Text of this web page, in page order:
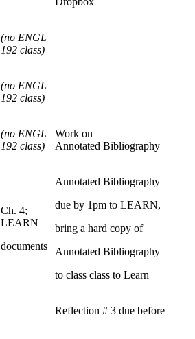
(no ENGL
192 class)
(no ENGL
192 class)
(no ENGL
192 class)
Work on
Annotated Bibliography
Ch. 4;
LEARN
documents
Annotated Bibliography
due by 1pm to LEARN,
bring a hard copy of
Annotated Bibliography
to class class to Learn
Reflection # 3 due before